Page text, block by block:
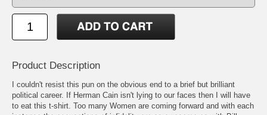
Product Description
I couldn't resist this pun on the obvious end to a brief but brilliant
political career. If Herman Cain isn't lying to our faces then I will have
to eat this t-shirt. Too many Women are coming forward and with each